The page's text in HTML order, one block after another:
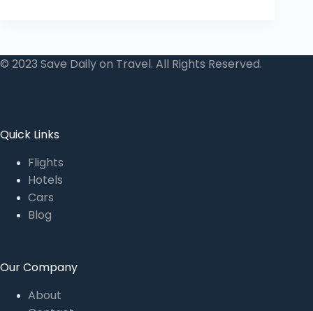
© 2023 Save Daily on Travel. All Rights Reserved.
Quick Links
Flights
Hotels
Cars
Blog
Our Company
About